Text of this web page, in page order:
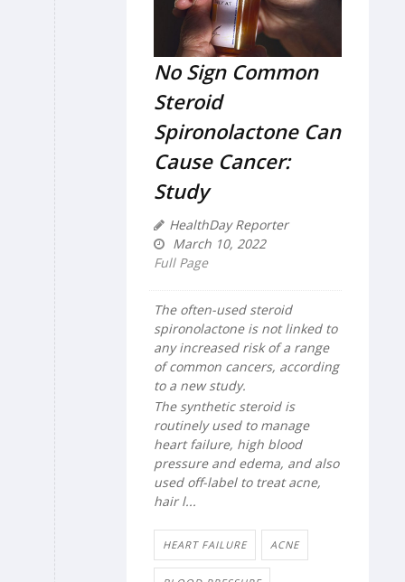
No Sign Common
Steroid
Spironolactone Can
Cause Cancer:
Study
HealthDay Reporter
March 10, 2022
Full Page
The often-used steroid
spironolactone is not linked to
any increased risk of a range
of common cancers, according
to a new study.
The synthetic steroid is
routinely used to manage
heart failure, high blood
pressure and edema, and also
used off-label to treat acne,
hair l...
HEART FAILURE ACNE